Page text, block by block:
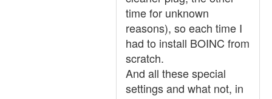
time for unknown
reasons), so each time I
had to install BOINC from
scratch.
And all these special
settings and what not, in